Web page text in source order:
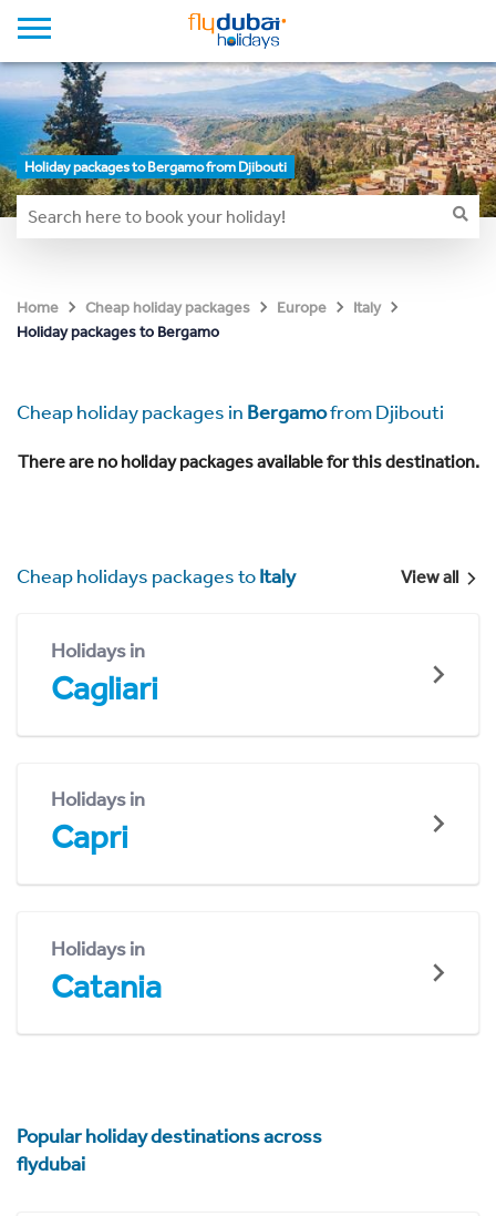
Holiday packages to Bergamo from Djibouti
Home Cheap holiday packages Europe
Italy
Holiday packages to Bergamo
Cheap holiday packages in Bergamofrom Djibouti
There are no holiday packages available for this destination.
Cheap holidays packages toItaly View all
Holidays in
Cagliari
Holidays in
Capri
Holidays in
Catania
Popular holiday destinations across
flydubai